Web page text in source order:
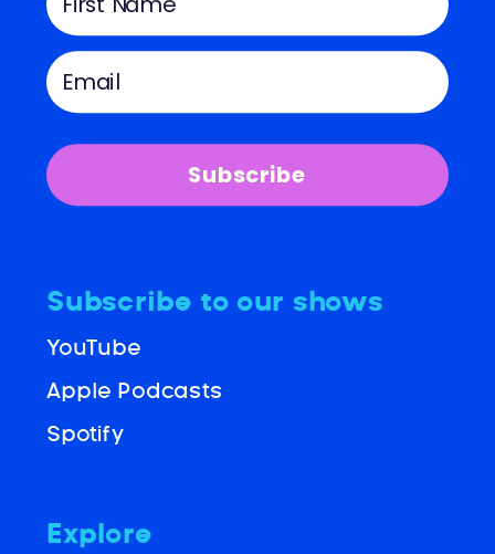
Explore
Subscribe to our shows
Apple Podcasts
YouTube
Spotify
Subscribe